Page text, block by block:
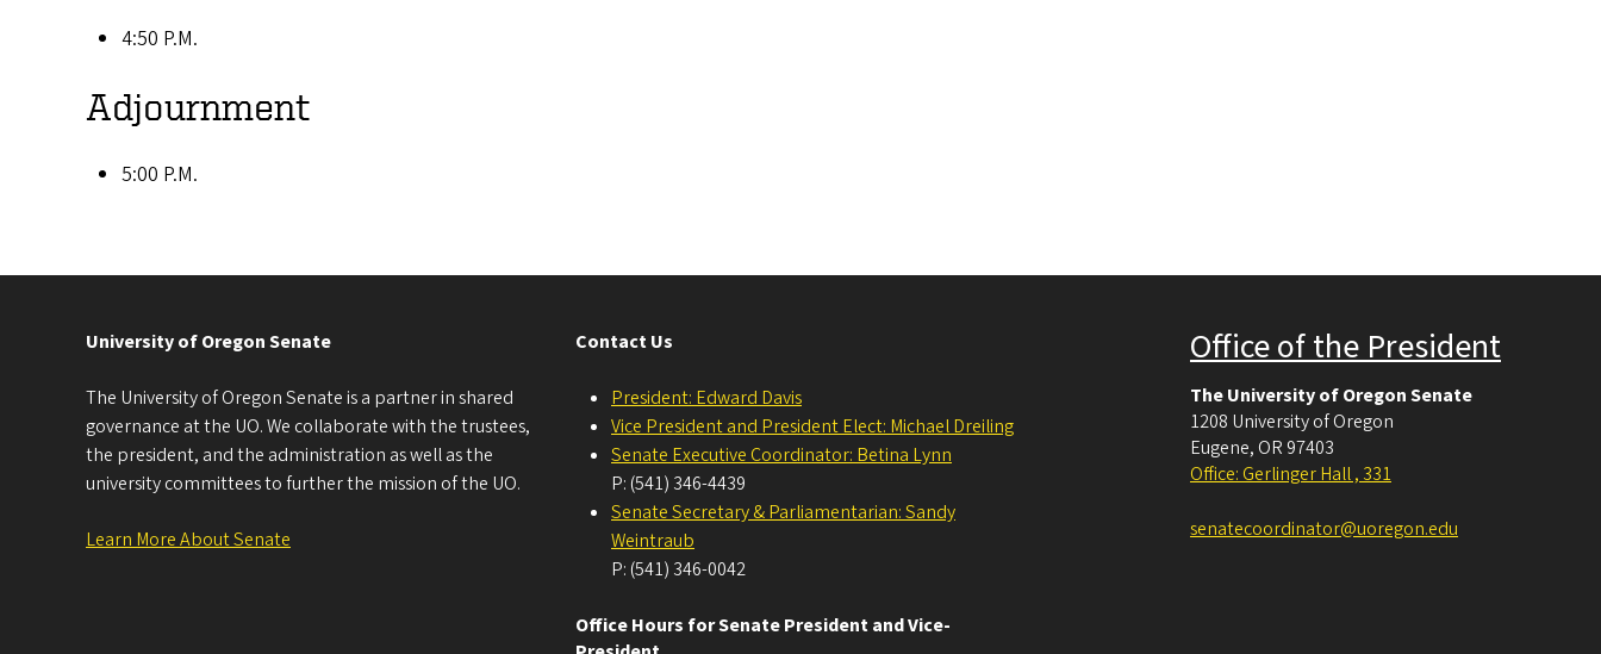
4:50 P.M.
Adjournment
5:00 P.M.
University of Oregon Senate
The University of Oregon Senate is a partner in shared
governance at the UO. We collaborate with the trustees,
the president, and the administration as well as the
university committees to further the mission of the UO.
Learn More About Senate
Contact Us
President: Edward Davis
Vice President and President Elect: Michael Dreiling
Senate Executive Coordinator: Betina Lynn
P: (541) 346-4439
Senate Secretary & Parliamentarian: Sandy
Weintraub
P: (541) 346-0042
Office Hours for Senate President and Vice-
Office of the President
The University of Oregon Senate
1208 University of Oregon
Eugene, OR 97403
Office: Gerlinger Hall , 331
senatecoordinator@uoregon.edu